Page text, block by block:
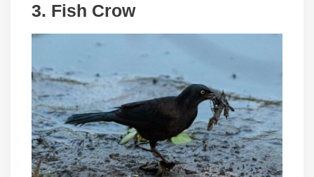
3. Fish Crow